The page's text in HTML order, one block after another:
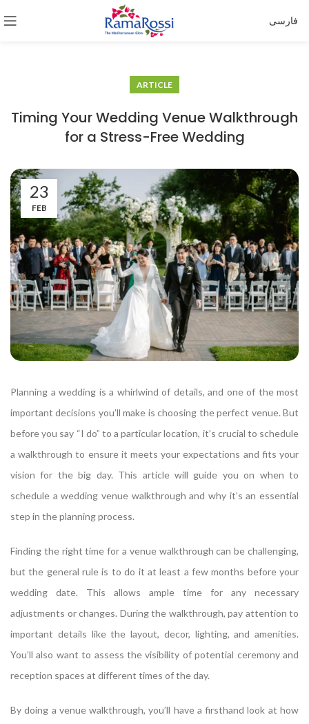
فارسی
ARTICLE
Timing Your Wedding Venue Walkthrough
for a Stress-Free Wedding
23
FEB
Planning a wedding is a whirlwind of details, and one of the most
important decisions you’ll make is choosing the perfect venue. But
before you say “I do” to a particular location, it’s crucial to schedule
a walkthrough to ensure it meets your expectations and fits your
vision for the big day. This article will guide you on when to
schedule a wedding venue walkthrough and why it’s an essential
step in the planning process.
Finding the right time for a venue walkthrough can be challenging,
but the general rule is to do it at least a few months before your
wedding date. This allows ample time for any necessary
adjustments or changes. During the walkthrough, pay attention to
important details like the layout, decor, lighting, and amenities.
You’ll also want to assess the visibility of potential ceremony and
reception spaces at different times of the day.
By doing a venue walkthrough, you’ll have a firsthand look at how